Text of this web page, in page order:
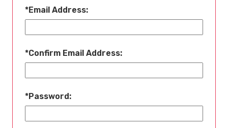
*Email Address:
*Confirm Email Address:
*Password: